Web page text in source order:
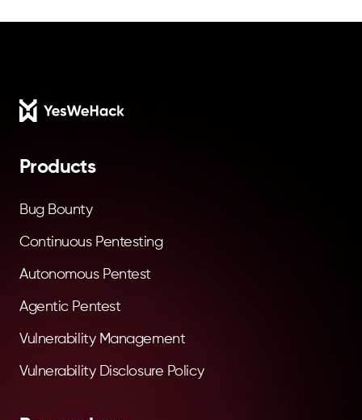
Footer
Products
Bug Bounty
Continuous Pentesting
Autonomous Pentest
Agentic Pentest
Vulnerability Management
Vulnerability Disclosure Policy